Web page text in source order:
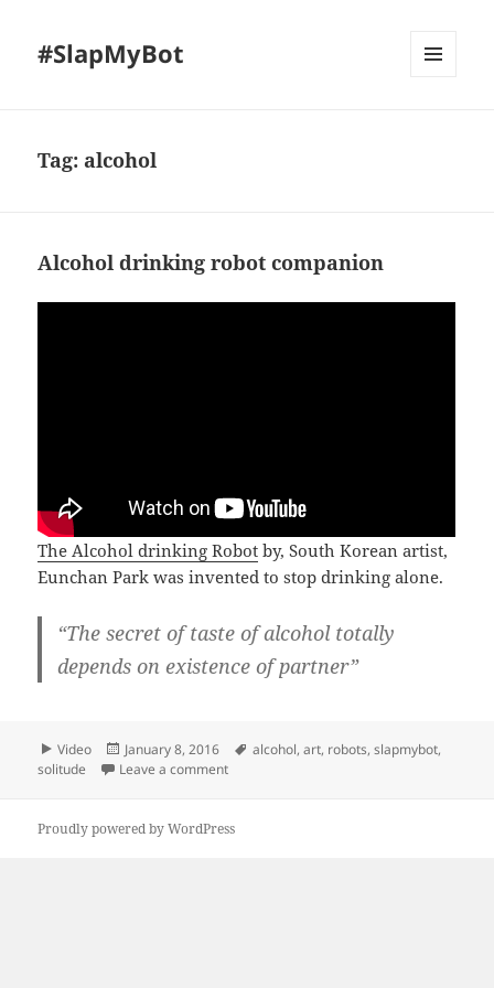
#SlapMyBot
Tag: alcohol
Alcohol drinking robot companion
The Alcohol drinking Robot by, South Korean artist,
Eunchan Park was invented to stop drinking alone.
“The secret of taste of alcohol totally
depends on existence of partner”
Format
Video
Posted
on
January 8, 2016 Tags
alcohol,art, robots,slapmybot,
solitude
Leave a commenton Alcohol drinking robot companion
Proudly powered by WordPress